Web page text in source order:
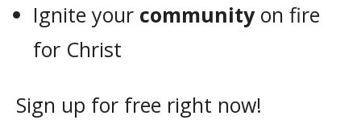
Ignite your communityon fire
for Christ
Sign up for free right now!